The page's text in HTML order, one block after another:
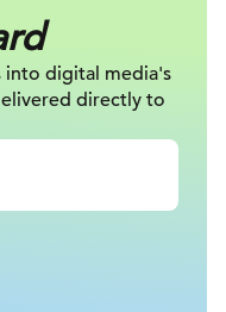
into digital media's
directly to